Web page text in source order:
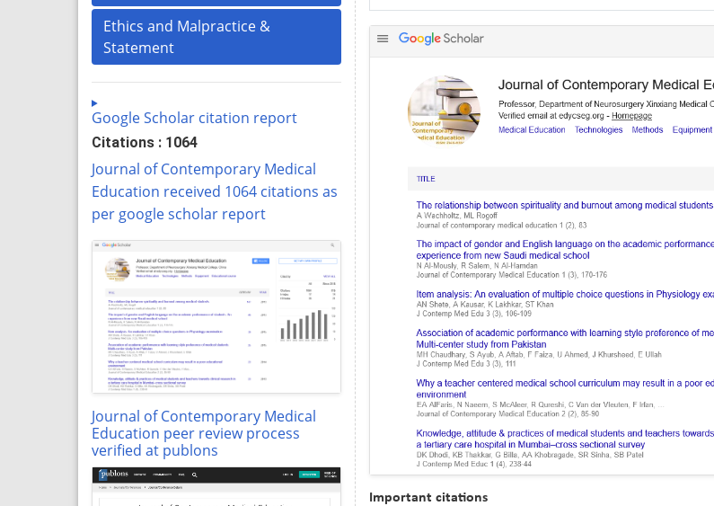
Ethics and Malpractice &
Statement
Google Scholar citation report
Citations : 1064
Journal of Contemporary Medical
Education received 1064 citations as
per google scholar report
Journal of Contemporary Medical
Education peer review process
verified at publons
Important citations